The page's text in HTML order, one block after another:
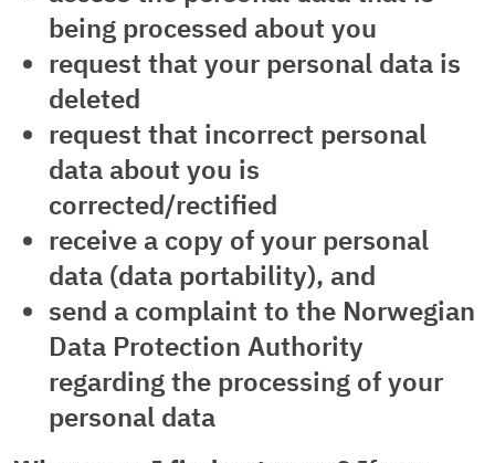
being processed about you
request that your personal data is
deleted
request that incorrect personal
data about you is
corrected/rectified
receive a copy of your personal
data (data portability), and
send a complaint to the Norwegian
Data Protection Authority
regarding the processing of your
personal data